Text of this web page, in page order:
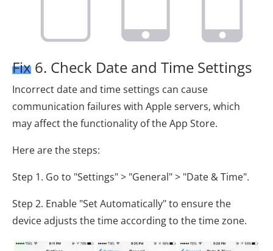
Fix 6. Check Date and Time Settings
Incorrect date and time settings can cause
communication failures with Apple servers, which
may affect the functionality of the App Store.
Here are the steps:
Step 1. Go to "Settings" > "General" > "Date & Time".
Step 2. Enable "Set Automatically" to ensure the
device adjusts the time according to the time zone.